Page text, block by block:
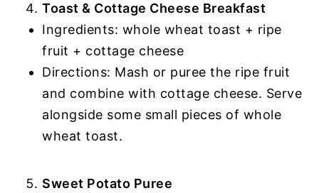
Toast & Cottage Cheese Breakfast
Ingredients: whole wheat toast + ripe
fruit + cottage cheese
Directions: Mash or puree the ripe fruit
and combine with cottage cheese. Serve
alongside some small pieces of whole
wheat toast.
Sweet Potato Puree